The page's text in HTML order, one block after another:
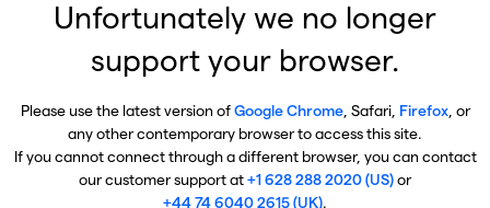
Unfortunately we no longer
support your browser.
Please use the latest version ofGoogle Chrome, Safari, Firefox, or
any other contemporary browser to access this site.
If you cannot connect through a different browser, you can contact
our customer support at+1 628 288 2020 (US)or
+44 74 6040 2615 (UK).